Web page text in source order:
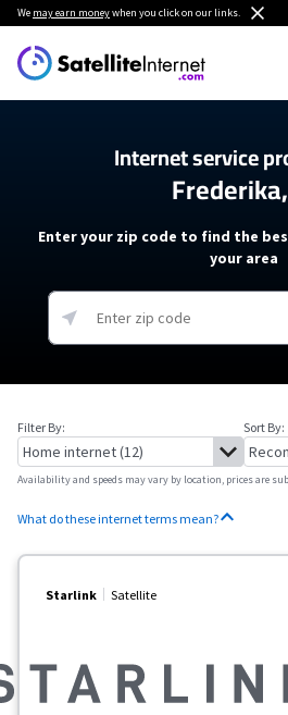
We may earn moneywhen you click on our links.
Internet service
Enter your zip code to find the
your area
Filter By: Sort By:
Availability and speeds may vary by location, prices are
What do these internet terms mean?
Starlink Satellite